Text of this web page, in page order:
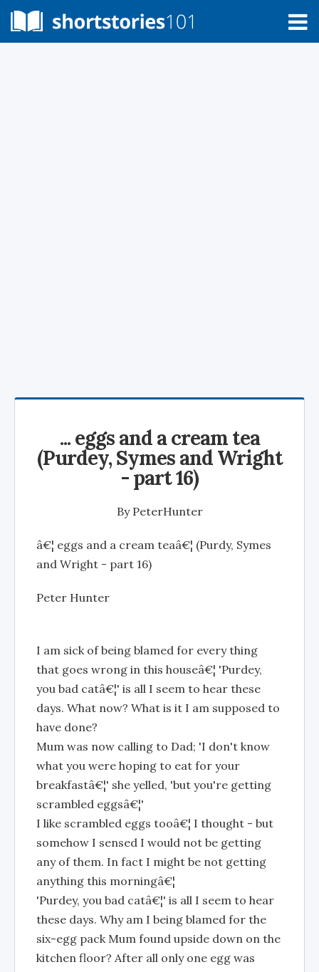
... eggs and a cream tea
(Purdey, Symes and Wright
- part 16)
By PeterHunter
â€¦ eggs and a cream teaâ€¦ (Purdy, Symes
and Wright - part 16)
Peter Hunter
I am sick of being blamed for every thing
that goes wrong in this houseâ€¦ 'Purdey,
you bad catâ€¦' is all I seem to hear these
days. What now? What is it I am supposed to
have done?
Mum was now calling to Dad; 'I don't know
what you were hoping to eat for your
breakfastâ€¦' she yelled, 'but you're getting
scrambled eggsâ€¦'
I like scrambled eggs tooâ€¦ I thought - but
somehow I sensed I would not be getting
any of them. In fact I might be not getting
anything this morningâ€¦
'Purdey, you bad catâ€¦' is all I seem to hear
these days. Why am I being blamed for the
six-egg pack Mum found upside down on the
kitchen floor? After all only one egg was